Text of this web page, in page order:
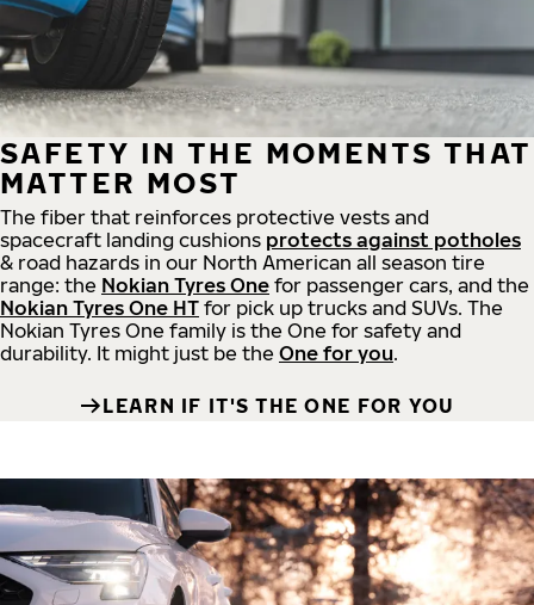
SAFETY IN THE MOMENTS THAT
MATTER MOST
The fiber that reinforces protective vests and
spacecraft landing cushions protects against potholes
& road hazards in our North American all season tire
range: the Nokian Tyres One for passenger cars, and the
Nokian Tyres One HT for pick up trucks and SUVs. The
Nokian Tyres One family is the One for safety and
durability. It might just be the One for you.
LEARN IF IT'S THE ONE FOR YOU